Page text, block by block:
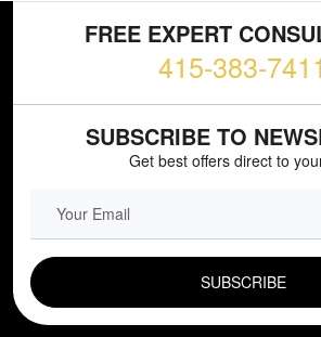
FREE EXPERT
415-383-7411
SUBSCRIBE TO
Get best offers direct to
EMAIL